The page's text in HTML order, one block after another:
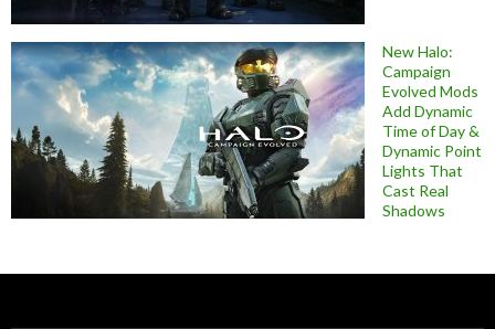
New Halo:
Campaign
Evolved Mods
Add Dynamic
Time of Day &
Dynamic Point
Lights That
Cast Real
Shadows